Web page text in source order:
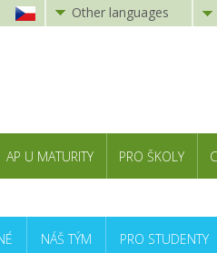
Other languages
AP U MATURITY PRO ŠKOLY
NÁŠ TÝM PRO STUDENTY